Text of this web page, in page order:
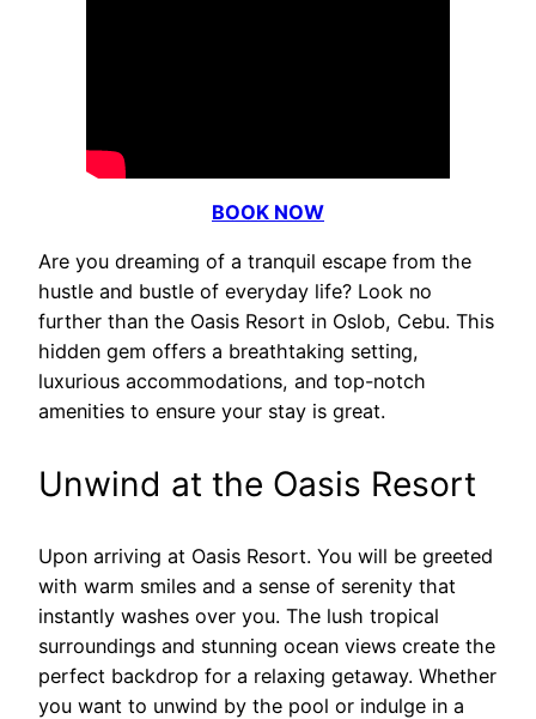
BOOK NOW
Are you dreaming of a tranquil escape from the
hustle and bustle of everyday life? Look no
further than the Oasis Resort in Oslob, Cebu. This
hidden gem offers a breathtaking setting,
luxurious accommodations, and top-notch
amenities to ensure your stay is great.
Unwind at the Oasis Resort
Upon arriving at Oasis Resort. You will be greeted
with warm smiles and a sense of serenity that
instantly washes over you. The lush tropical
surroundings and stunning ocean views create the
perfect backdrop for a relaxing getaway. Whether
you want to unwind by the pool or indulge in a